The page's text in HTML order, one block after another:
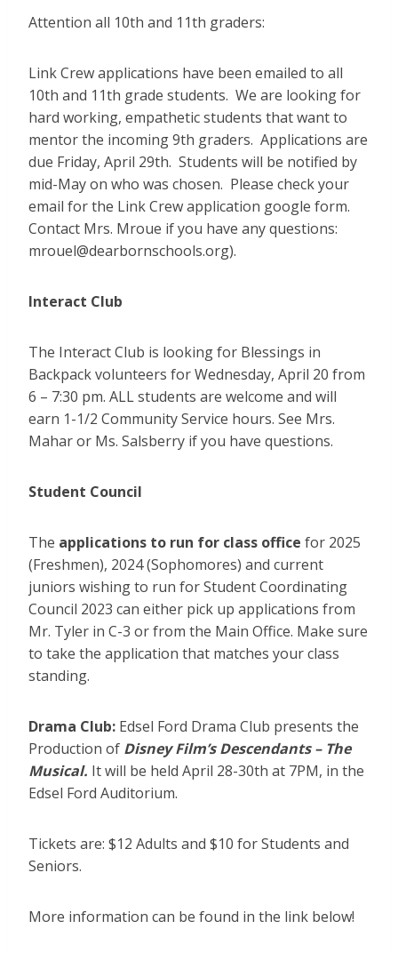
Attention all 10th and 11th graders:
Link Crew applications have been emailed to all
10th and 11th grade students. We are looking for
hard working, empathetic students that want to
mentor the incoming 9th graders. Applications are
due Friday, April 29th. Students will be notified by
mid-May on who was chosen. Please check your
email for the Link Crew application google form.
Contact Mrs. Mroue if you have any questions:
mrouel@dearbornschools.org).
Interact Club
The Interact Club is looking for Blessings in
Backpack volunteers for Wednesday, April 20 from
6 – 7:30 pm. ALL students are welcome and will
earn 1-1/2 Community Service hours. See Mrs.
Mahar or Ms. Salsberry if you have questions.
Student Council
The applications to run for class office for 2025
(Freshmen), 2024 (Sophomores) and current
juniors wishing to run for Student Coordinating
Council 2023 can either pick up applications from
Mr. Tyler in C-3 or from the Main Office. Make sure
to take the application that matches your class
standing.
Drama Club: Edsel Ford Drama Club presents the
Production of Disney Film’s Descendants – The
Musical. It will be held April 28-30th at 7PM, in the
Edsel Ford Auditorium.
Tickets are: $12 Adults and $10 for Students and
Seniors.
More information can be found in the link below!